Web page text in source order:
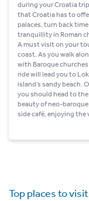
during your Croatia
that Croatia has to
palaces, turn back
tranquillity in Roman
A must visit on your
coast. As you walk
with Baroque
ride will lead you to
island’s sandy beach.
you should head to
beauty of neo-
side café, enjoying
Top places to